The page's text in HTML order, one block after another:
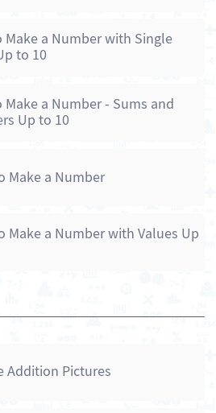
Make a Number with Single
to 10
Make a Number - Sums and
Up to 10
Make a Number
Make a Number with Values Up
Addition Pictures